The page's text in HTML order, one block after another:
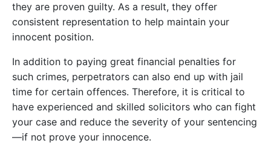
they are proven guilty. As a result, they offer
consistent representation to help maintain your
innocent position.
In addition to paying great financial penalties for
such crimes, perpetrators can also end up with jail
time for certain offences. Therefore, it is critical to
have experienced and skilled solicitors who can fight
your case and reduce the severity of your sentencing
—if not prove your innocence.